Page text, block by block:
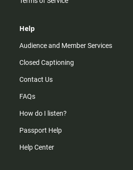
Help
Audience and Member Services
Closed Captioning
Contact Us
FAQs
How do I listen?
Passport Help
Help Center